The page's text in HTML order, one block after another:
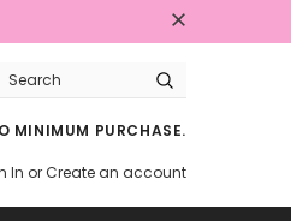
MINIMUM PURCHASE.
In orCreate an account